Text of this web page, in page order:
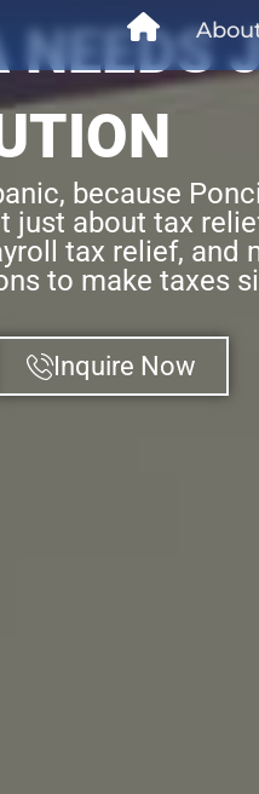
because
just about tax
tax relief, and
to make taxes
Inquire Now